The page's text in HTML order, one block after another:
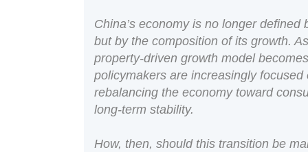
China’s economy is no longer
but by the composition of its growth.
property-driven growth model
policymakers are increasingly
rebalancing the economy toward
long-term stability.
How, then, should this transition be